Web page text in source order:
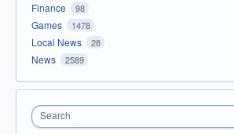
Finance 98
Games 1478
Local News 28
News 2589
Search